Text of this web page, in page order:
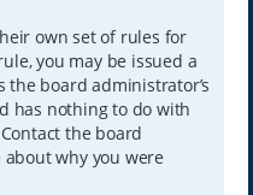
own set of rules for
you may be issued a
board administrator’s
has nothing to do with
the board
why you were